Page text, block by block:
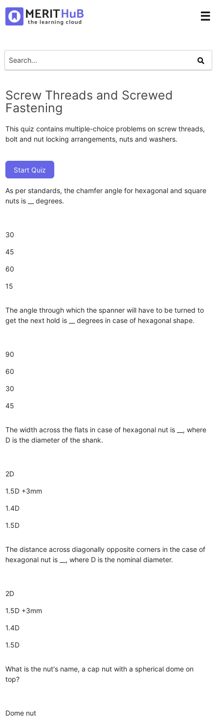
☰
Screw Threads and Screwed
Fastening
This quiz contains multiple-choice problems on screw threads,
bolt and nut locking arrangements, nuts and washers.
Start Quiz
As per standards, the chamfer angle for hexagonal and square
nuts is __ degrees.
30
45
60
15
The angle through which the spanner will have to be turned to
get the next hold is __ degrees in case of hexagonal shape.
90
60
30
45
The width across the flats in case of hexagonal nut is __, where
D is the diameter of the shank.
2D
1.5D +3mm
1.4D
1.5D
The distance across diagonally opposite corners in the case of
hexagonal nut is __, where D is the nominal diameter.
2D
1.5D +3mm
1.4D
1.5D
What is the nut's name, a cap nut with a spherical dome on
top?
Dome nut